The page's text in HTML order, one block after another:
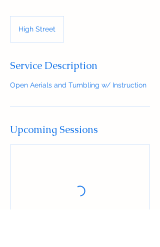
High Street
Service Description
Open Aerials and Tumbling w/ Instruction
Upcoming Sessions